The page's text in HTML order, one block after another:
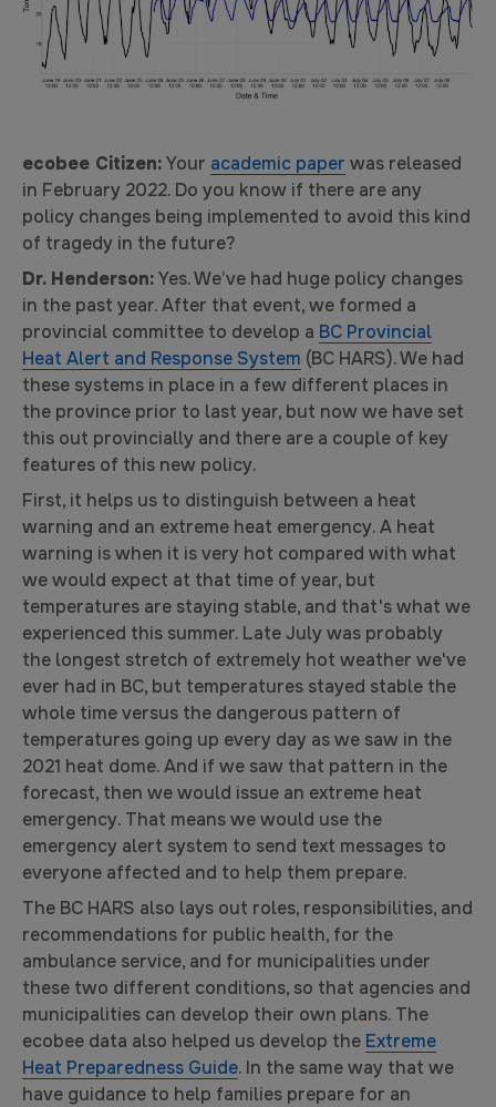
ecobee Citizen:Your academic paper was released
in February 2022. Do you know if there are any
policy changes being implemented to avoid this kind
of tragedy in the future?
Dr. Henderson:Yes. We’ve had huge policy changes
in the past year. After that event, we formed a
provincial committee to develop a BC Provincial
Heat Alert and Response System (BC HARS). We had
these systems in place in a few different places in
the province prior to last year, but now we have set
this out provincially and there are a couple of key
features of this new policy.
First, it helps us to distinguish between a heat
warning and an extreme heat emergency. A heat
warning is when it is very hot compared with what
we would expect at that time of year, but
temperatures are staying stable, and that's what we
experienced this summer. Late July was probably
the longest stretch of extremely hot weather we've
ever had in BC, but temperatures stayed stable the
whole time versus the dangerous pattern of
temperatures going up every day as we saw in the
2021 heat dome. And if we saw that pattern in the
forecast, then we would issue an extreme heat
emergency. That means we would use the
emergency alert system to send text messages to
everyone affected and to help them prepare.
The BC HARS also lays out roles, responsibilities, and
recommendations for public health, for the
ambulance service, and for municipalities under
these two different conditions, so that agencies and
municipalities can develop their own plans. The
ecobee data also helped us develop the Extreme
Heat Preparedness Guide. In the same way that we
have guidance to help families prepare for an